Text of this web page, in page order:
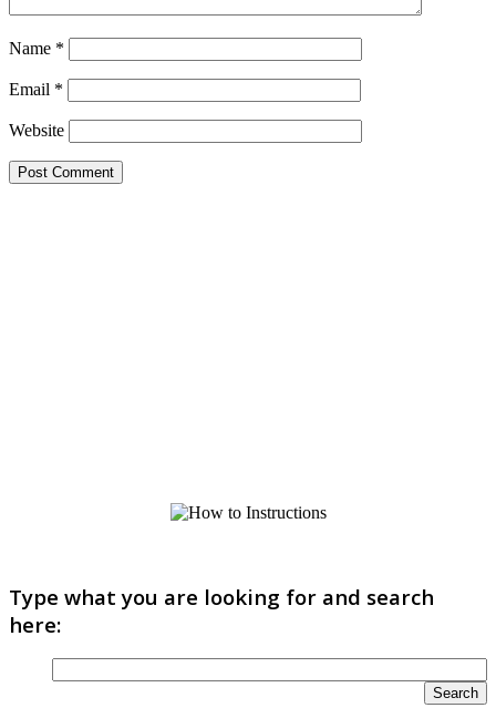
Name *
Email *
Website
Type what you are looking for and search
here: